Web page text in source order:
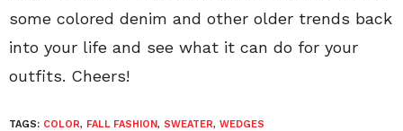
some colored denim and other older trends back
into your life and see what it can do for your
outfits. Cheers!
TAGS: COLOR, FALL FASHION, SWEATER, WEDGES